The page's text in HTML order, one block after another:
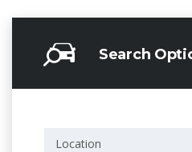
Search
Location